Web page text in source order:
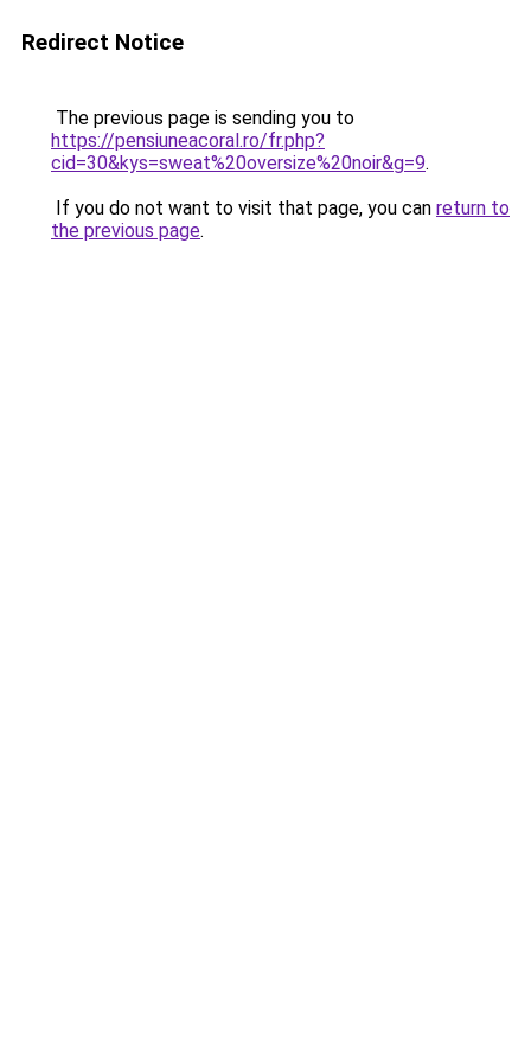
Redirect Notice
The previous page is sending you to
https://pensiuneacoral.ro/fr.php?
cid=30&kys=sweat%20oversize%20noir&g=9.
If you do not want to visit that page, you can return to
the previous page.